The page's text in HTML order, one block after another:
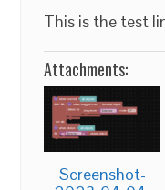
This is the test
Attachments:
Screenshot-